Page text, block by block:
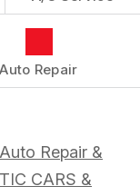
Auto Repair
Repair &
CARS &